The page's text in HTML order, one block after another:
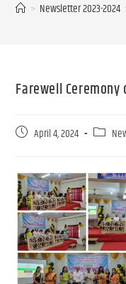
> Newsletter 2023-2024
Farewell Ceremony
April 4, 2024